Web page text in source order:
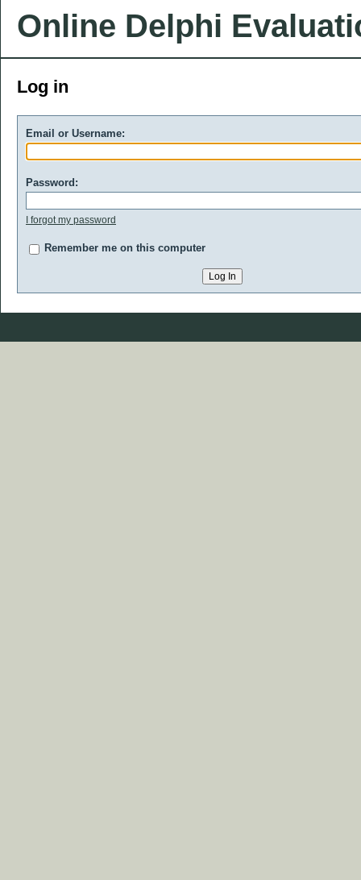
Online Delphi
Log in
Email or Username:
Password:
I forgot my password
Remember me on this computer